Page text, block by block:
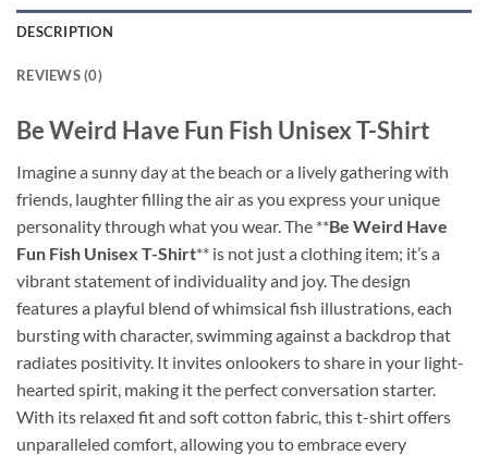
DESCRIPTION
REVIEWS (0)
Be Weird Have Fun Fish Unisex T-Shirt
Imagine a sunny day at the beach or a lively gathering with
friends, laughter filling the air as you express your unique
personality through what you wear. The **Be Weird Have
Fun Fish Unisex T-Shirt** is not just a clothing item; it’s a
vibrant statement of individuality and joy. The design
features a playful blend of whimsical fish illustrations, each
bursting with character, swimming against a backdrop that
radiates positivity. It invites onlookers to share in your light-
hearted spirit, making it the perfect conversation starter.
With its relaxed fit and soft cotton fabric, this t-shirt offers
unparalleled comfort, allowing you to embrace every